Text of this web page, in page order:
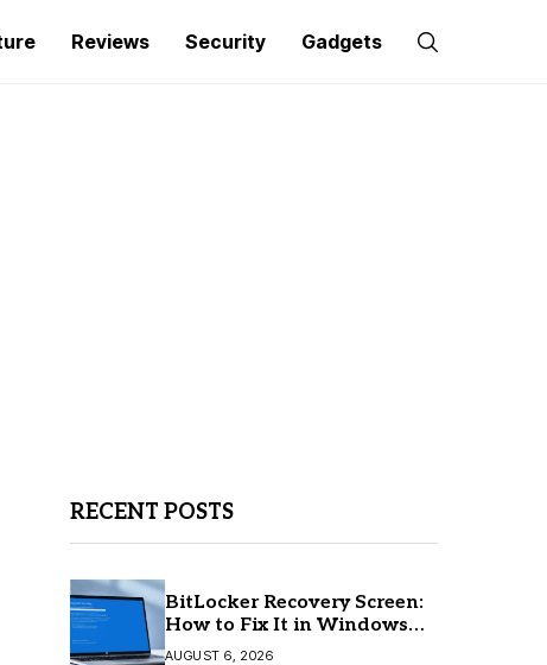
Reviews Security Gadgets
RECENT POSTS
BitLocker Recovery Screen:
How to Fix It in Windows
11/10
AUGUST 6, 2026